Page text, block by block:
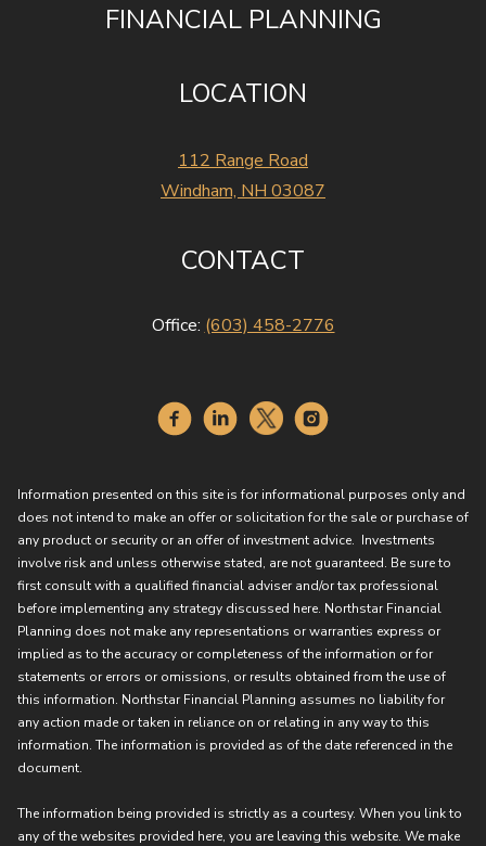
LOCATION
112 Range Road
Windham, NH 03087
FINANCIAL PLANNING
CONTACT
Office: (603) 458-2776
Information presented on this site is for informational purposes only and
does not intend to make an offer or solicitation for the sale or purchase of
any product or security or an offer of investment advice. Investments
involve risk and unless otherwise stated, are not guaranteed. Be sure to
first consult with a qualified financial adviser and/or tax professional
before implementing any strategy discussed here. Northstar Financial
Planning does not make any representations or warranties express or
implied as to the accuracy or completeness of the information or for
statements or errors or omissions, or results obtained from the use of
this information. Northstar Financial Planning assumes no liability for
any action made or taken in reliance on or relating in any way to this
information. The information is provided as of the date referenced in the
document.
The information being provided is strictly as a courtesy. When you link to
any of the websites provided here, you are leaving this website. We make